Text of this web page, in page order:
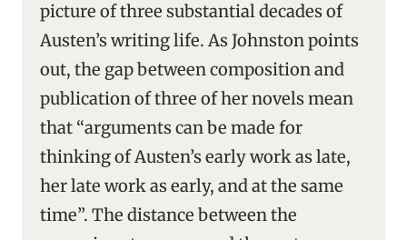
picture of three substantial decades of
Austen’s writing life. As Johnston points
out, the gap between composition and
publication of three of her novels mean
that “arguments can be made for
thinking of Austen’s early work as late,
her late work as early, and at the same
time”. The distance between the